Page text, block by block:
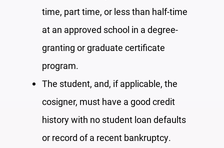
time, part time, or less than half-time
at an approved school in a degree-
granting or graduate certificate
program.
The student, and, if applicable, the
cosigner, must have a good credit
history with no student loan defaults
or record of a recent bankruptcy.